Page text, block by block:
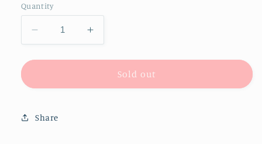
Quantity
Decrease
quantity
for
Duchess
-
Antique
Increase
quantity
for
Duchess
Sold out
Share